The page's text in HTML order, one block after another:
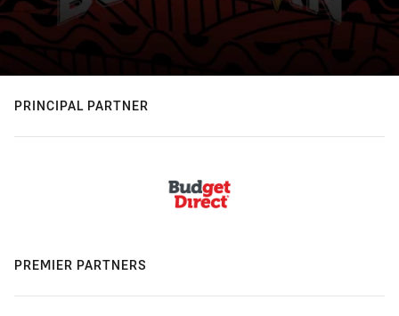
PRINCIPAL PARTNER
PREMIER PARTNERS